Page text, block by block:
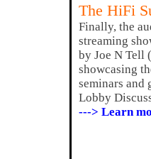
The HiFi
Finally, the
streaming
by Joe N Tell
showcasing
seminars and
Lobby
---> Learn